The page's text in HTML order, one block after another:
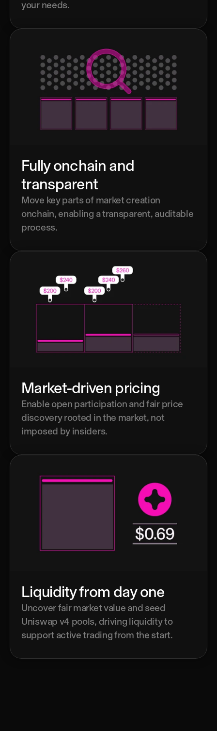
your needs.
Fully onchain and
transparent
Move key parts of market creation
onchain, enabling a transparent, auditable
process.
Market-driven pricing
Enable open participation and fair price
discovery rooted in the market, not
imposed by insiders.
Liquidity from day one
Uncover fair market value and seed
Uniswap v4 pools, driving liquidity to
support active trading from the start.